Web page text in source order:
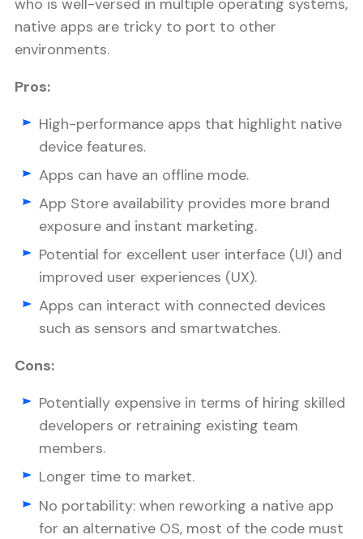
native apps are tricky to port to other
environments.
Pros:
High-performance apps that highlight native
device features.
Apps can have an offline mode.
App Store availability provides more brand
exposure and instant marketing.
Potential for excellent user interface (UI) and
improved user experiences (UX).
Apps can interact with connected devices
such as sensors and smartwatches.
Cons:
Potentially expensive in terms of hiring skilled
developers or retraining existing team
members.
Longer time to market.
No portability: when reworking a native app
for an alternative OS, most of the code must